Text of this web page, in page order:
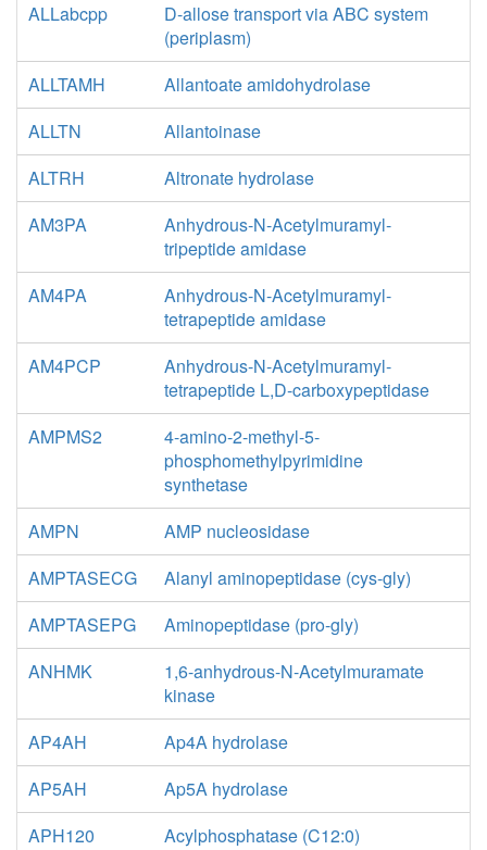
ALLabcpp
D-allose transport via ABC system
(periplasm)
ALLTAMH
Allantoate amidohydrolase
ALLTN
Allantoinase
ALTRH
Altronate hydrolase
AM3PA
Anhydrous-N-Acetylmuramyl-
tripeptide amidase
AM4PA
Anhydrous-N-Acetylmuramyl-
tetrapeptide amidase
AM4PCP
Anhydrous-N-Acetylmuramyl-
tetrapeptide L,D-carboxypeptidase
AMPMS2
4-amino-2-methyl-5-
phosphomethylpyrimidine
synthetase
AMPN
AMP nucleosidase
AMPTASECG
Alanyl aminopeptidase (cys-gly)
AMPTASEPG
Aminopeptidase (pro-gly)
ANHMK
1,6-anhydrous-N-Acetylmuramate
kinase
AP4AH
Ap4A hydrolase
AP5AH
Ap5A hydrolase
APH120
Acylphosphatase (C12:0)